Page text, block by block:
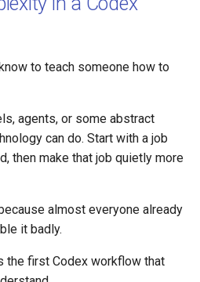
to teach someone how to
agents, or some abstract
can do. Start with a job
then make that job quietly more
almost everyone already
it badly.
the first Codex workflow that